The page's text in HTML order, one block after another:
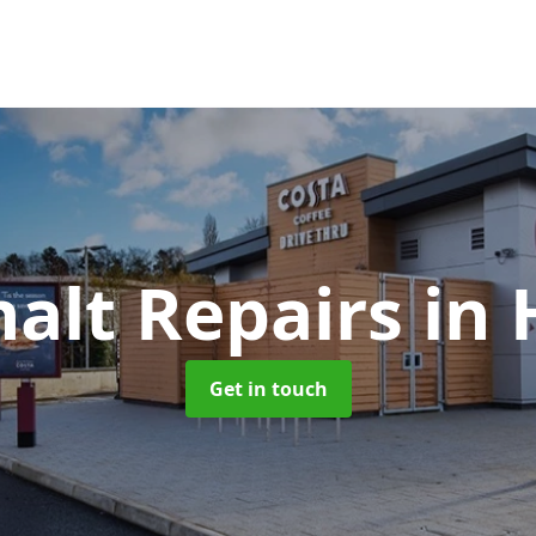
Repairsin
Get in touch